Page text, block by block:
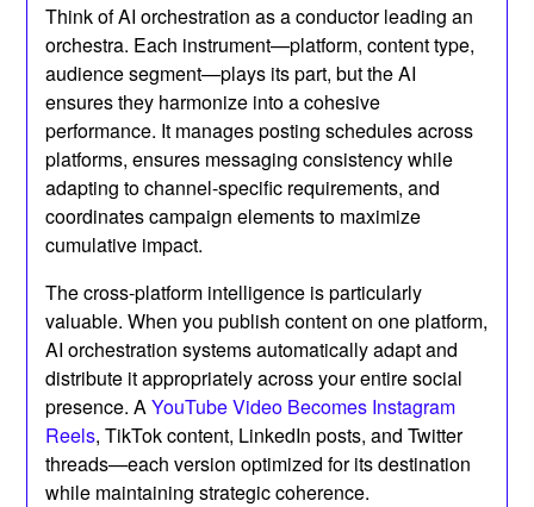
Think of AI orchestration as a conductor leading an
orchestra. Each instrument—platform, content type,
audience segment—plays its part, but the AI
ensures they harmonize into a cohesive
performance. It manages posting schedules across
platforms, ensures messaging consistency while
adapting to channel-specific requirements, and
coordinates campaign elements to maximize
cumulative impact.
The cross-platform intelligence is particularly
valuable. When you publish content on one platform,
AI orchestration systems automatically adapt and
distribute it appropriately across your entire social
presence. AYouTube Video Becomes Instagram
Reels, TikTok content, LinkedIn posts, and Twitter
threads—each version optimized for its destination
while maintaining strategic coherence.